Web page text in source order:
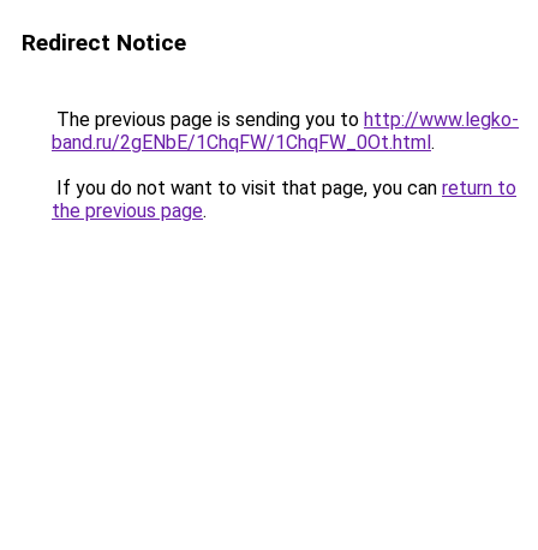
Redirect Notice
The previous page is sending you to http://www.legko-
band.ru/2gENbE/1ChqFW/1ChqFW_0Ot.html.
If you do not want to visit that page, you can return to
the previous page.